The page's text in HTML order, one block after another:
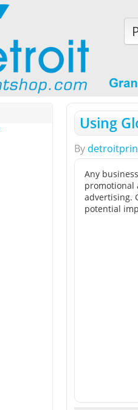
Using
By
Any
promotional
advertising.
potential